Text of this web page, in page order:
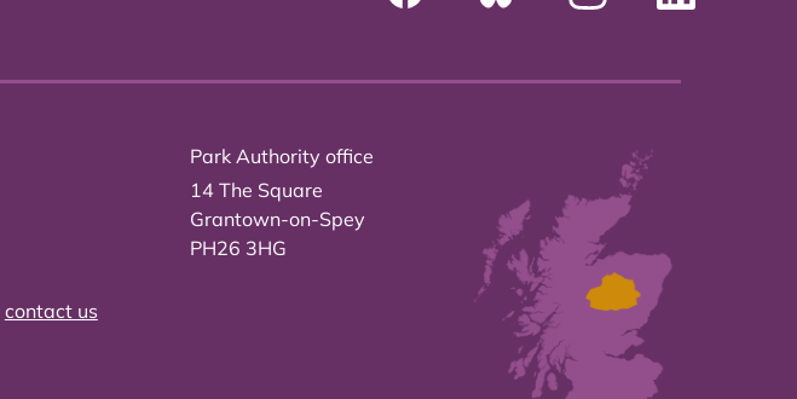
contact us
Park Authority office
14 The Square
Grantown-on-Spey
PH26 3HG